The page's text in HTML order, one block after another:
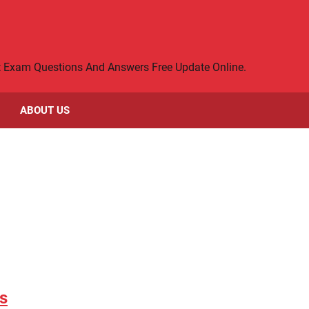
Questions And Answers Free Update Online.
ABOUT US